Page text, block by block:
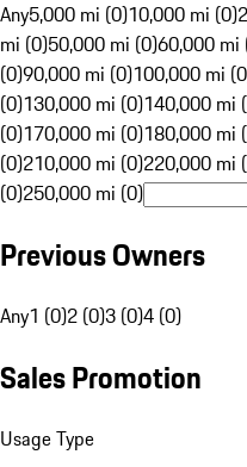
Any5,000 mi (0)10,000 mi (0)
mi (0)50,000 mi (0)60,000 mi
(0)90,000 mi (0)100,000 mi
(0)130,000 mi (0)140,000 mi
(0)170,000 mi (0)180,000 mi
(0)210,000 mi (0)220,000 mi
(0)250,000 mi (0)
Previous Owners
Any1 (0)2 (0)3 (0)4 (0)
Sales Promotion
Usage Type